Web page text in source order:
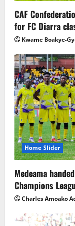
CAF
for FC Diarra
Kwame Boakye-
Home Slider
Medeama
Champions
Charles Amoako